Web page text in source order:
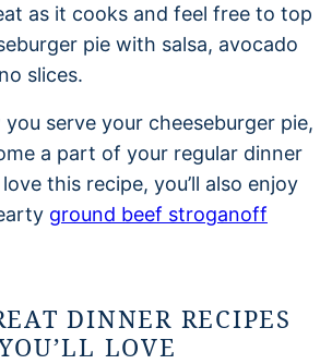
as it cooks and feel free to top
pie with salsa, avocado
slices.
serve your cheeseburger pie,
a part of your regular dinner
this recipe, you’ll also enjoy
ground beef stroganoff
DINNER RECIPES
LOVE